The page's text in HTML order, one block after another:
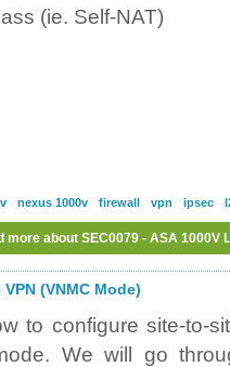
(ie. Self-NAT)
nexus 1000v firewall vpn ipsec
more about SEC0079 - ASA 1000V
(VNMC Mode)
to configure site-to-
We will go